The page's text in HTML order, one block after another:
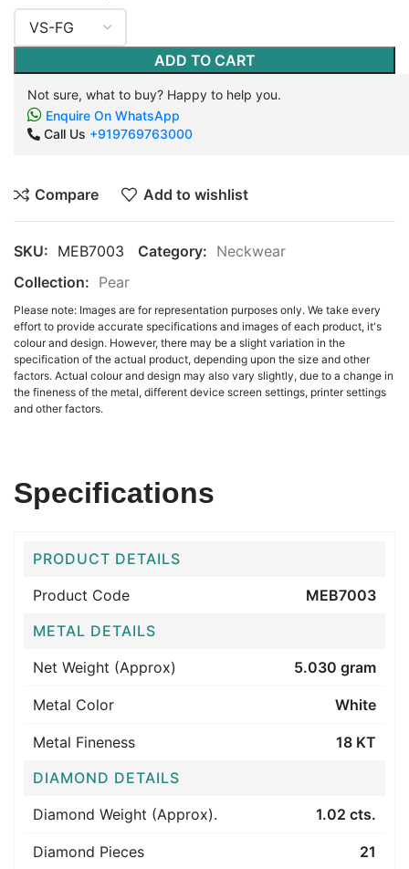
ADD TO CART
Not sure, what to buy? Happy to help you.
Enquire On WhatsApp
Call Us +919769763000
Compare Add to wishlist
SKU: MEB7003 Category: Neckwear
Collection: Pear
Please note: Images are for representation purposes only. We take every
effort to provide accurate specifications and images of each product, it's
colour and design. However, there may be a slight variation in the
specification of the actual product, depending upon the size and other
factors. Actual colour and design may also vary slightly, due to a change in
the fineness of the metal, different device screen settings, printer settings
and other factors.
Specifications
PRODUCT DETAILS
Product Code
MEB7003
METAL DETAILS
Net Weight (Approx)
5.030 gram
Metal Color White
Metal Fineness
18 KT
DIAMOND DETAILS
Diamond Weight (Approx).
1.02 cts.
Diamond Pieces 21